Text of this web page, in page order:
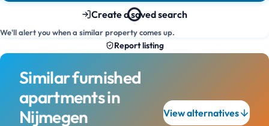
Create a saved search
We'll alert you when a similar property comes up.
Report listing
Similar furnished
apartments in
Nijmegen
View alternatives